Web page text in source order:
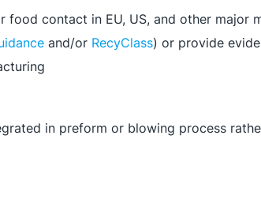
contact in EU, US, and other major
and/or RecyClass) or provide
in preform or blowing process